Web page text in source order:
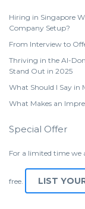
Hiring in Singapore
Company Setup?
From Interview to
Thriving in the AI-
Stand Out in 2025
What Should I Say in
What Makes an
Special Offer
For a limited time we
free. LIST